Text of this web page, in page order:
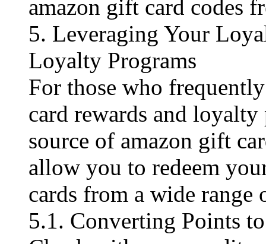
amazon gift card codes
5. Leveraging Your
Loyalty Programs
For those who
card rewards and loyalty
source of amazon gift
allow you to redeem
cards from a wide
5.1. Converting Points